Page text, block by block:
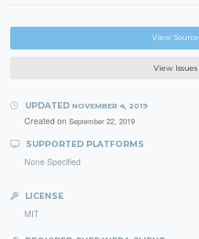
View Source
View Issues
UPDATED NOVEMBER 4, 2019
Created on September 22, 2019
SUPPORTED PLATFORMS
None Specified
LICENSE
MIT